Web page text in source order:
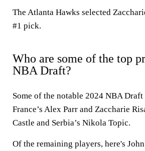
The Atlanta Hawks selected
#1 pick.
Who are some of the top
NBA Draft?
Some of the notable 2024 NBA
France’s Alex Parr and Zaccharie
Castle and Serbia’s Nikola Topic.
Of the remaining players, here's